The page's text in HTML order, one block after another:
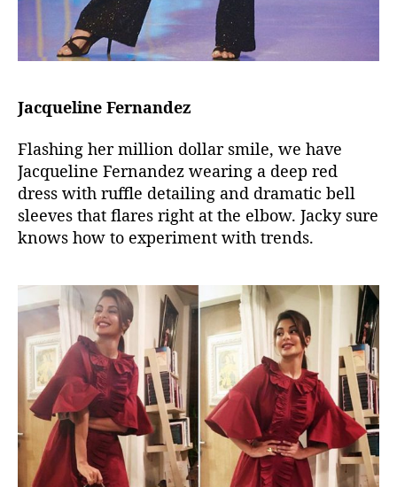
Jacqueline Fernandez
Flashing her million dollar smile, we have
Jacqueline Fernandez wearing a deep red
dress with ruffle detailing and dramatic bell
sleeves that flares right at the elbow. Jacky sure
knows how to experiment with trends.